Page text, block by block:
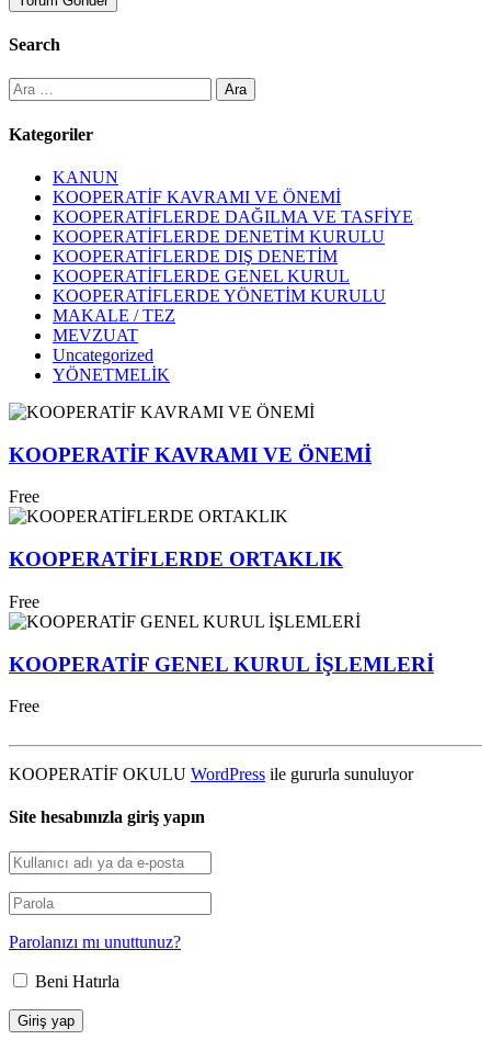
Search
Arama:
Kategoriler
KANUN
KOOPERATİF KAVRAMI VE ÖNEMİ
KOOPERATİFLERDE DAĞILMA VE TASFİYE
KOOPERATİFLERDE DENETİM KURULU
KOOPERATİFLERDE DIŞ DENETİM
KOOPERATİFLERDE GENEL KURUL
KOOPERATİFLERDE YÖNETİM KURULU
MAKALE / TEZ
MEVZUAT
Uncategorized
YÖNETMELİK
KOOPERATİF KAVRAMI VE ÖNEMİ
Free
KOOPERATİFLERDE ORTAKLIK
Free
KOOPERATİF GENEL KURUL İŞLEMLERİ
Free
KOOPERATİF OKULU WordPress ile gururla sunuluyor
Site hesabınızla giriş yapın
Parolanızı mı unuttunuz?
Beni Hatırla